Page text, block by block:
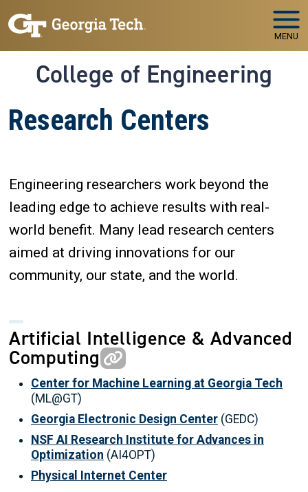
MENU
College of Engineering
Research Centers
Engineering researchers work beyond the
leading edge to achieve results with real-
world benefit. Many lead research centers
aimed at driving innovations for our
community, our state, and the world.
Artificial Intelligence & Advanced
Computing
Center for Machine Learning at Georgia Tech
(ML@GT)
Georgia Electronic Design Center (GEDC)
NSF AI Research Institute for Advances in
Optimization (AI4OPT)
Physical Internet Center